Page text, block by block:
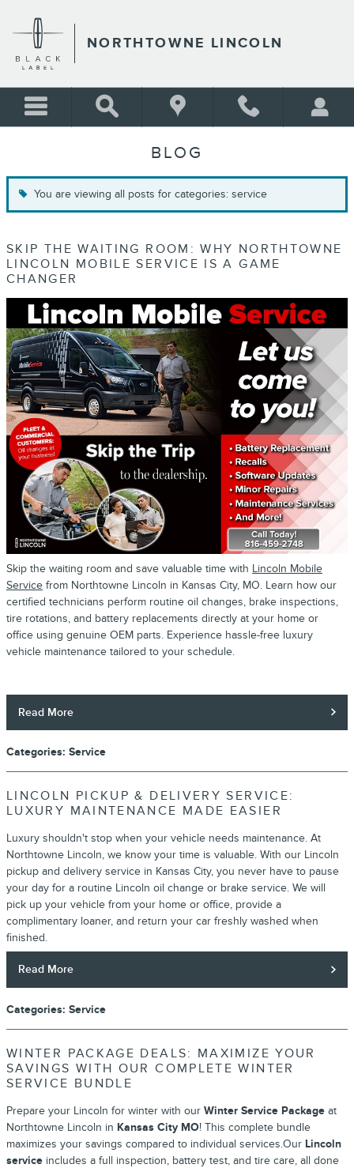
NORTHTOWNE LINCOLN
BLOG
You are viewing all posts for categories: service
SKIP THE WAITING ROOM: WHY NORTHTOWNE
LINCOLN MOBILE SERVICE IS A GAME
CHANGER
Skip the waiting room and save valuable time with Lincoln Mobile
Service from Northtowne Lincoln in Kansas City, MO. Learn how our
certified technicians perform routine oil changes, brake inspections,
tire rotations, and battery replacements directly at your home or
office using genuine OEM parts. Experience hassle-free luxury
vehicle maintenance tailored to your schedule.
Read More
Categories: Service
LINCOLN PICKUP & DELIVERY SERVICE:
LUXURY MAINTENANCE MADE EASIER
Luxury shouldn't stop when your vehicle needs maintenance. At
Northtowne Lincoln, we know your time is valuable. With our Lincoln
pickup and delivery service in Kansas City, you never have to pause
your day for a routine Lincoln oil change or brake service. We will
pick up your vehicle from your home or office, provide a
complimentary loaner, and return your car freshly washed when
finished.
Read More
Categories: Service
WINTER PACKAGE DEALS: MAXIMIZE YOUR
SAVINGS WITH OUR COMPLETE WINTER
SERVICE BUNDLE
Prepare your Lincoln for winter with our Winter Service Package at
Northtowne Lincoln in Kansas City MO! This complete bundle
maximizes your savings compared to individual services.Our Lincoln
service includes a full inspection, battery test, and tire care, all done